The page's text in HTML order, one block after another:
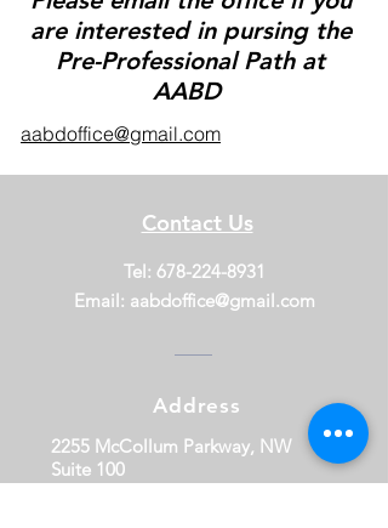
are interested in pursing the
Pre-Professional Path at
AABD
aabdoffice@gmail.com
Contact Us
Tel: 678-224-8931
Email: aabdoffice@gmail.com
Address
2255 McCollum Parkway, NW
Suite 100